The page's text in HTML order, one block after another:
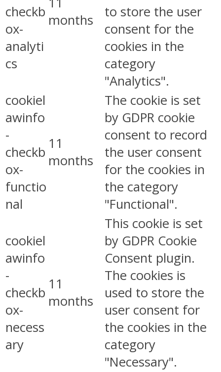
checkb
ox-
analyti
cs
months
to store the user
consent for the
cookies in the
category
"Analytics".
cookiel
awinfo
-
checkb
ox-
functio
nal
11
months
The cookie is set
by GDPR cookie
consent to record
the user consent
for the cookies in
the category
"Functional".
cookiel
awinfo
-
checkb
ox-
necess
ary
11
months
This cookie is set
by GDPR Cookie
Consent plugin.
The cookies is
used to store the
user consent for
the cookies in the
category
"Necessary".